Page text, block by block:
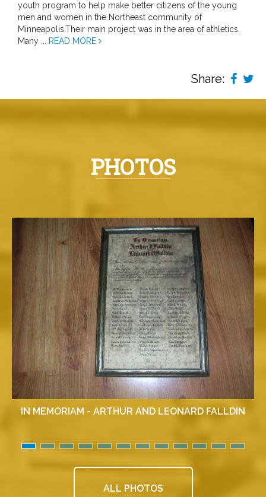
youth program to help make better citizens of the young
men and women in the Northeast community of
Minneapolis.Their main project was in the area of athletics.
Many ... READ MORE
Share:
PHOTOS
IN MEMORIAM - ARTHUR AND LEONARD FALLDIN
ALL PHOTOS